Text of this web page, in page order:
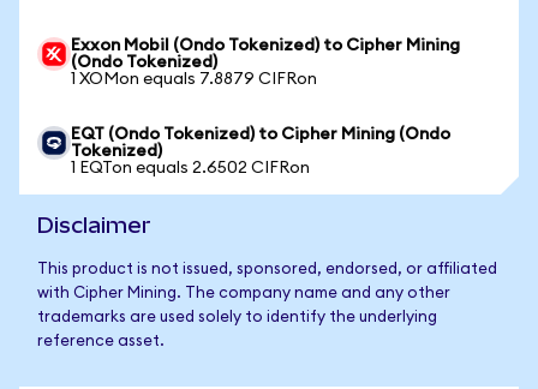
Exxon Mobil (Ondo Tokenized) to Cipher Mining
(Ondo Tokenized)
1 XOMon equals 7.8879 CIFRon
EQT (Ondo Tokenized) to Cipher Mining (Ondo
Tokenized)
1 EQTon equals 2.6502 CIFRon
Disclaimer
This product is not issued, sponsored, endorsed, or affiliated
with Cipher Mining. The company name and any other
trademarks are used solely to identify the underlying
reference asset.